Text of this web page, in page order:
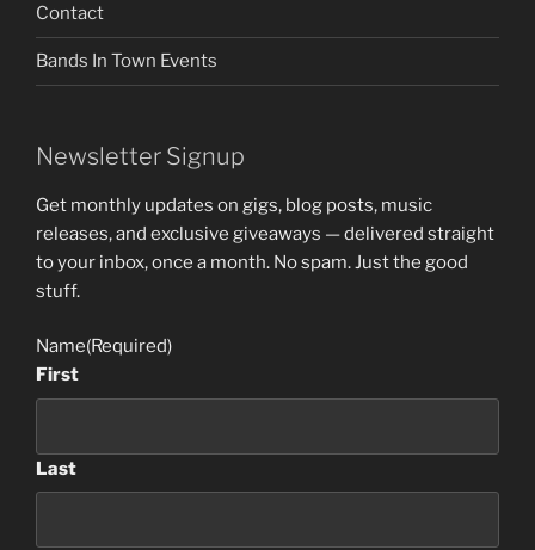
Contact
Bands In Town Events
Newsletter Signup
Get monthly updates on gigs, blog posts, music
releases, and exclusive giveaways — delivered straight
to your inbox, once a month. No spam. Just the good
stuff.
Name(Required)
First
Last